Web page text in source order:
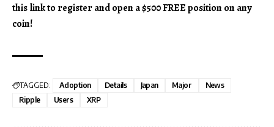
this link to register and open a $500 FREE position on any
coin!
TAGGED: Adoption Details Japan Major
News
Ripple
Users XRP